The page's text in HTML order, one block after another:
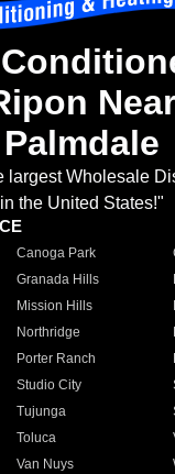
Near
Palmdale
largest Wholesale
in the United States!"
Canoga Park
Granada Hills
Mission Hills
Northridge
Porter Ranch
Studio City
Tujunga
Toluca
Van Nuys